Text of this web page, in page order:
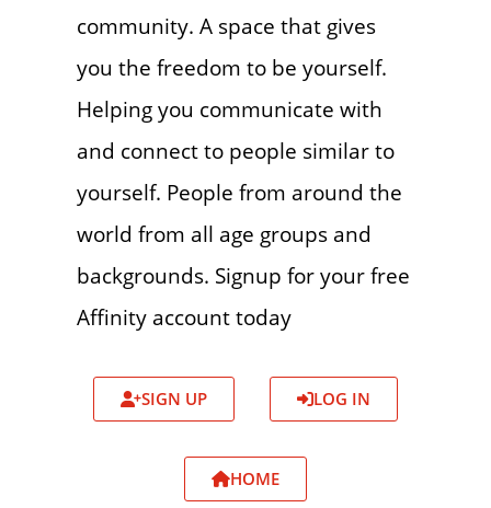
community. A space that gives
you the freedom to be yourself.
Helping you communicate with
and connect to people similar to
yourself. People from around the
world from all age groups and
backgrounds. Signup for your free
Affinity account today
SIGN UP LOG IN
HOME